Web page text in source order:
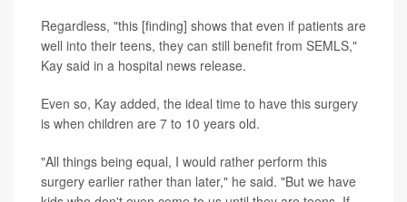
Regardless, "this [finding] shows that even if patients are
well into their teens, they can still benefit from SEMLS,"
Kay said in a hospital news release.
Even so, Kay added, the ideal time to have this surgery
is when children are 7 to 10 years old.
"All things being equal, I would rather perform this
surgery earlier rather than later," he said. "But we have